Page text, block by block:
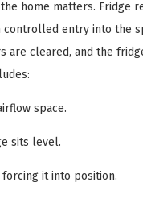
home matters. Fridge
controlled entry into the
are cleared, and the
space.
sits level.
it into position.